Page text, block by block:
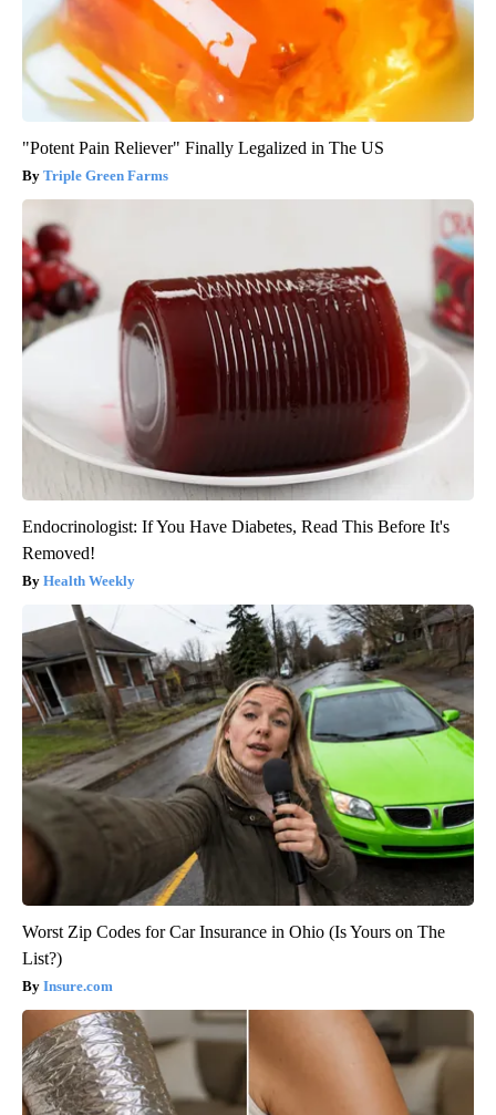
"Potent Pain Reliever" Finally Legalized in The US
Triple Green Farms
Endocrinologist: If You Have Diabetes, Read This Before It's
Removed!
Health Weekly
Worst Zip Codes for Car Insurance in Ohio (Is Yours on The
List?)
Insure.com